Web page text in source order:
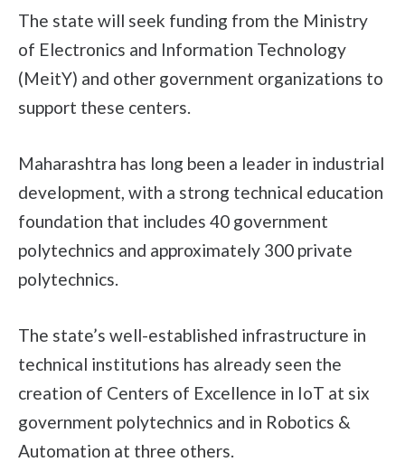
The state will seek funding from the Ministry
of Electronics and Information Technology
(MeitY) and other government organizations to
support these centers.
Maharashtra has long been a leader in industrial
development, with a strong technical education
foundation that includes 40 government
polytechnics and approximately 300 private
polytechnics.
The state’s well-established infrastructure in
technical institutions has already seen the
creation of Centers of Excellence in IoT at six
government polytechnics and in Robotics &
Automation at three others.